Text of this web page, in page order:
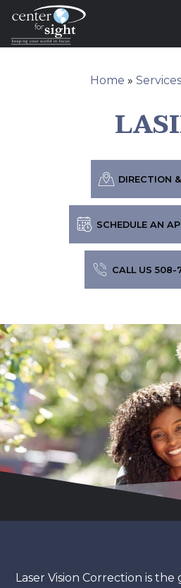
Home » Services
DIRECTION
SCHEDULE AN
CALL US
Laser Vision Correction is